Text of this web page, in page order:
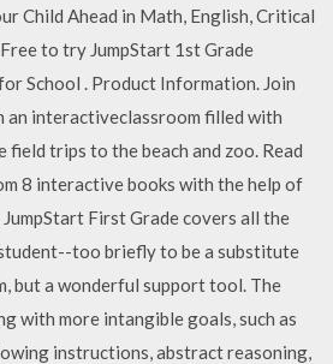
Child Ahead in Math, English, Critical
to try JumpStart 1st Grade
School . Product Information. Join
an interactiveclassroom filled with
field trips to the beach and zoo. Read
8 interactive books with the help of
First Grade covers all the
too briefly to be a substitute
but a wonderful support tool. The
with more intangible goals, such as
instructions, abstract reasoning,